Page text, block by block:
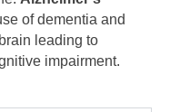
of dementia and
leading to
impairment.